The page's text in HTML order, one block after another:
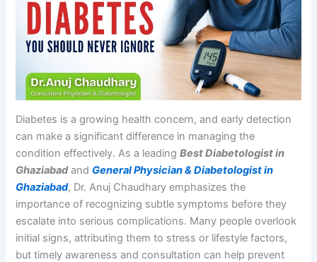
Diabetes is a growing health concern, and early detection
can make a significant difference in managing the
condition effectively. As a leadingBest Diabetologist in
Ghaziabadand General Physician & Diabetologist in
Ghaziabad, Dr. Anuj Chaudhary emphasizes the
importance of recognizing subtle symptoms before they
escalate into serious complications. Many people overlook
initial signs, attributing them to stress or lifestyle factors,
but timely awareness and consultation can help prevent